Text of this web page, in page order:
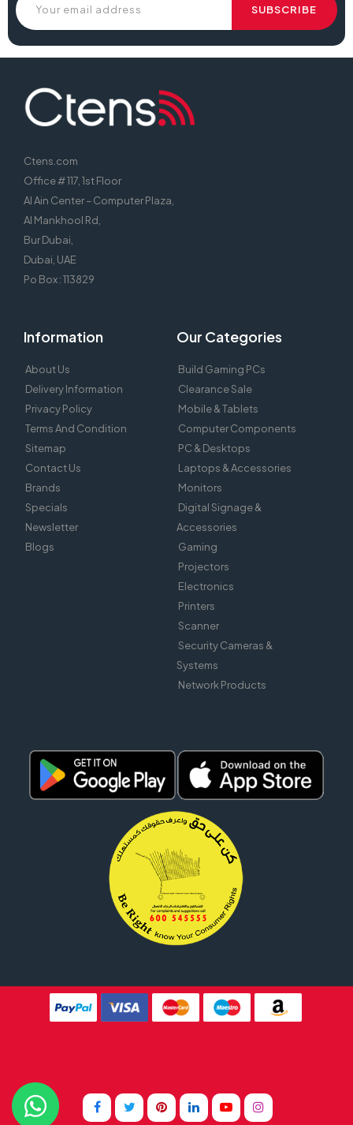
Ctens.com
Office # 117, 1st Floor
Al Ain Center – Computer Plaza,
Al Mankhool Rd,
Bur Dubai,
Dubai, UAE
Po Box : 113829
Information
About Us
Delivery Information
Privacy Policy
Terms And Condition
Sitemap
Contact Us
Brands
Specials
Newsletter
Blogs
Our Categories
Build Gaming PCs
Clearance Sale
Mobile & Tablets
Computer Components
PC & Desktops
Laptops & Accessories
Monitors
Digital Signage &
Accessories
Gaming
Projectors
Electronics
Printers
Scanner
Security Cameras &
Systems
Network Products